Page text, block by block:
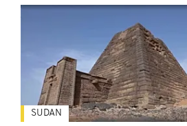
SUDAN